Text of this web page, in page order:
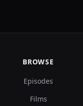
BROWSE
Episodes
Films